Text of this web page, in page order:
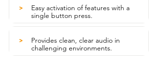
>
Easy activation of features with a
single button press.
>
Provides clean, clear audio in
challenging environments.